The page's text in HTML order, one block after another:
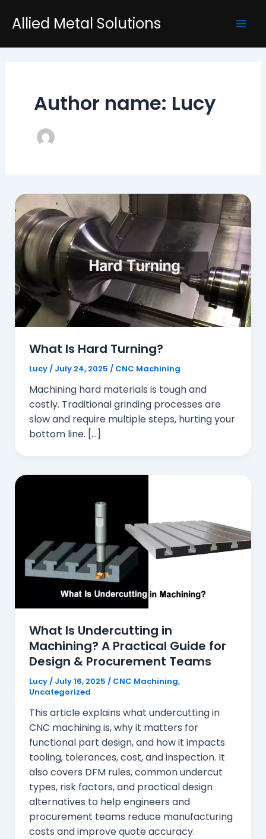
Allied Metal Solutions
Author name: Lucy
What Is Hard Turning?
Lucy/ July 24, 2025 / CNC Machining
Machining hard materials is tough and
costly. Traditional grinding processes are
slow and require multiple steps, hurting your
bottom line. […]
What Is Undercutting in
Machining? A Practical Guide for
Design & Procurement Teams
Lucy / July 16, 2025 / CNC Machining,
Uncategorized
This article explains what undercutting in
CNC machining is, why it matters for
functional part design, and how it impacts
tooling, tolerances, cost, and inspection. It
also covers DFM rules, common undercut
types, risk factors, and practical design
alternatives to help engineers and
procurement teams reduce manufacturing
costs and improve quote accuracy.
pagination